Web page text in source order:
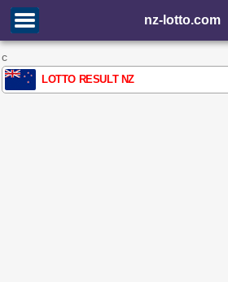
nz-lotto.com
c
LOTTO RESULT NZ